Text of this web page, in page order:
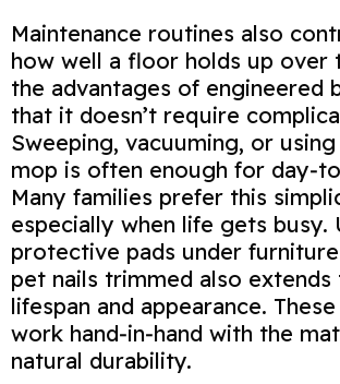
Maintenance routines also
how well a floor holds up over
the advantages of engineered
that it doesn’t require
Sweeping, vacuuming, or
mop is often enough for
Many families prefer this
especially when life gets busy.
protective pads under
pet nails trimmed also extends
lifespan and appearance.
work hand‑in‑hand with the
natural durability.